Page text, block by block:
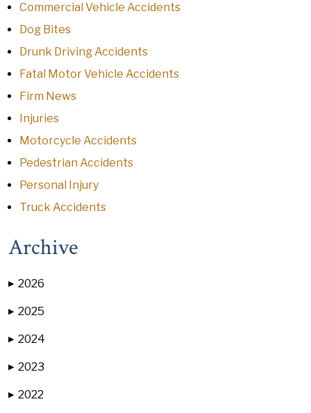
Commercial Vehicle Accidents
Dog Bites
Drunk Driving Accidents
Fatal Motor Vehicle Accidents
Firm News
Injuries
Motorcycle Accidents
Pedestrian Accidents
Personal Injury
Truck Accidents
Archive
▶ 2026
▶ 2025
▶ 2024
▶ 2023
▶ 2022